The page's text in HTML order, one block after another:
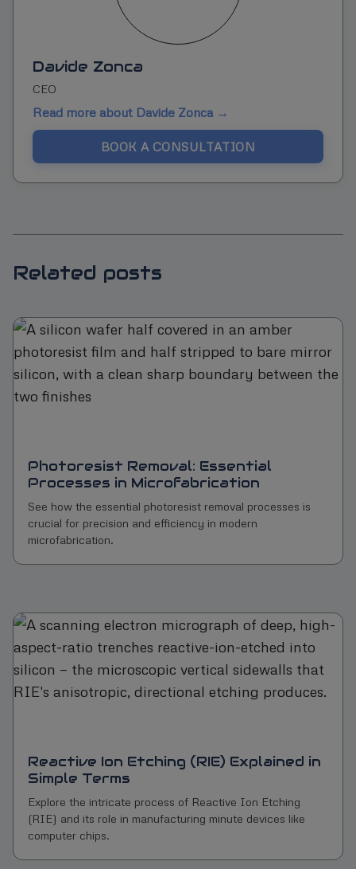
Davide Zonca
CEO
Read more about Davide Zonca →
BOOK A CONSULTATION
Related posts
Photoresist Removal: Essential
Processes in Microfabrication
See how the essential photoresist removal processes is
crucial for precision and efficiency in modern
microfabrication.
Reactive Ion Etching (RIE) Explained in
Simple Terms
Explore the intricate process of Reactive Ion Etching
(RIE) and its role in manufacturing minute devices like
computer chips.